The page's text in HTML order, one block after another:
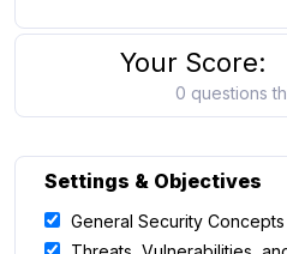
Your Score:
0 questions
Settings & Objectives
General Security Concepts